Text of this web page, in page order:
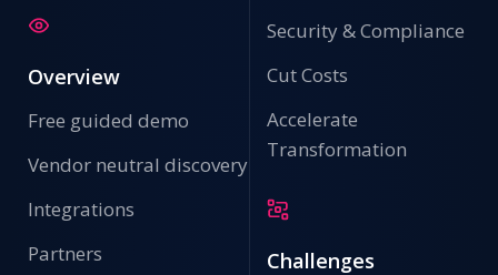
Overview
Free guided demo
Vendor neutral discovery
Integrations
Partners
Security & Compliance
Cut Costs
Accelerate
Transformation
Challenges